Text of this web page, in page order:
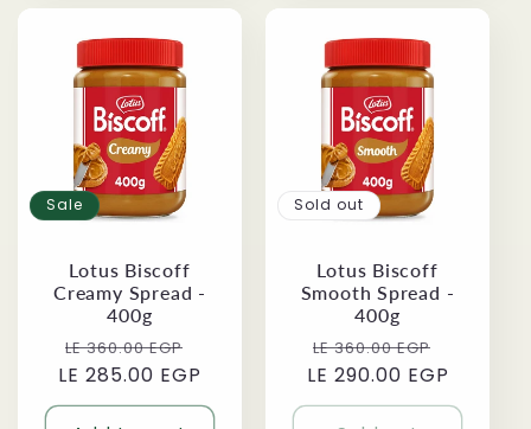
Sale
Lotus Biscoff
Creamy Spread -
400g
Regular
price
LE 360.00 EGP
price
LE 285.00 EGP
Sold out
Lotus Biscoff
Smooth Spread -
400g
Regular
price
LE 360.00 EGP
price
LE 290.00 EGP